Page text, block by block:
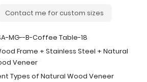
Contact me for custom sizes
MG--B-Coffee Table-18
Frame + Stainless Steel + Natural
Veneer
Types of Natural Wood Veneer